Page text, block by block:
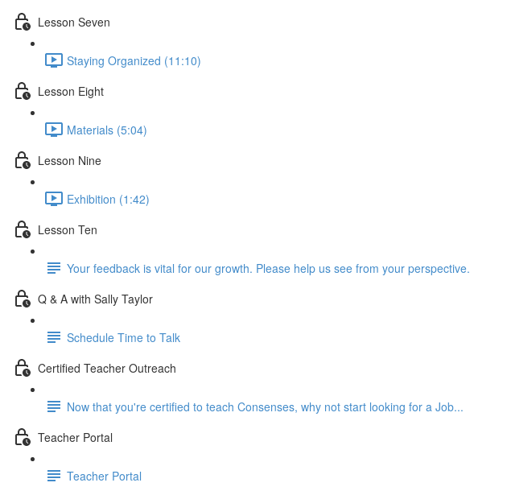
Lesson Seven
Staying Organized (11:10)
Lesson Eight
Materials (5:04)
Lesson Nine
Exhibition (1:42)
Lesson Ten
Your feedback is vital for our growth. Please help us see from your perspective.
Q & A with Sally Taylor
Schedule Time to Talk
Certified Teacher Outreach
Now that you're certified to teach Consenses, why not start looking for a Job...
Teacher Portal
Teacher Portal